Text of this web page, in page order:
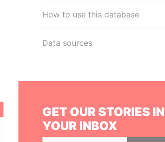
How to use this database
Data sources
GET OUR STORIES IN
YOUR INBOX